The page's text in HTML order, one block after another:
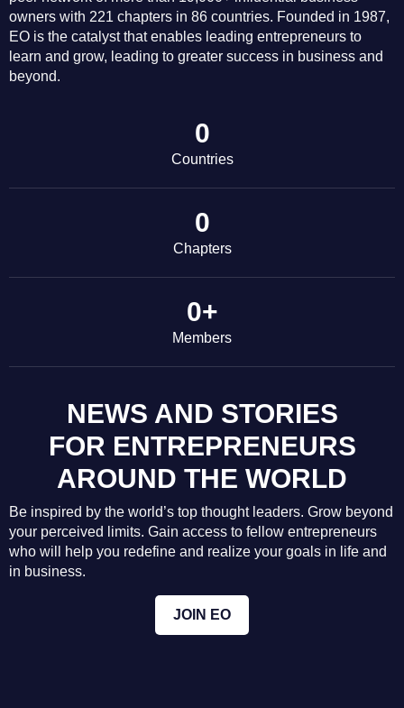
owners with 221 chapters in 86 countries. Founded in 1987,
EO is the catalyst that enables leading entrepreneurs to
learn and grow, leading to greater success in business and
beyond.
Countries
0
Chapters
0
Members
0+
NEWS AND STORIES
FOR ENTREPRENEURS
AROUND THE WORLD
Be inspired by the world’s top thought leaders. Grow beyond
your perceived limits. Gain access to fellow entrepreneurs
who will help you redefine and realize your goals in life and
in business.
JOIN EO